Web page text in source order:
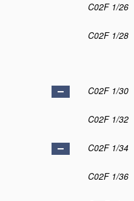
C02F 1/26
C02F 1/28
C02F 1/30
C02F 1/32
C02F 1/34
C02F 1/36